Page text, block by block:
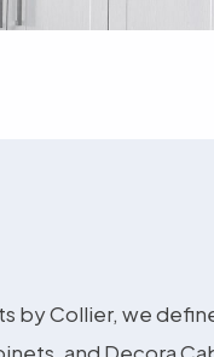
by Collier, we